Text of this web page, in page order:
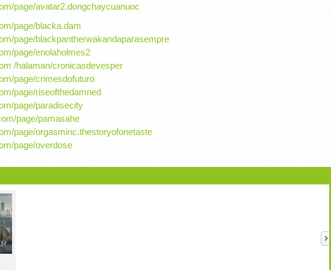
page/avatar2.dongchaycuanuoc
page/blacka.dam
page/blackpantherwakandaparasempre
page/enolaholmes2
/halaman/cronicasdevesper
page/crimesdofuturo
page/riseofthedamned
page/paradisecity
page/pamasahe
page/orgasminc.thestoryofonetaste
page/overdose